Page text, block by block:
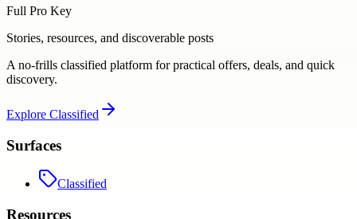
Full Pro Key
Stories, resources, and discoverable posts
A no-frills classified platform for practical offers, deals, and quick
discovery.
Explore Classified
Surfaces
Classified
Resources